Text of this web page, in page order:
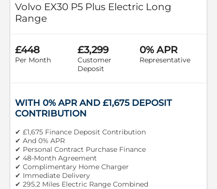
Volvo EX30 P5 Plus Electric Long
Range
£448
Per Month
£3,299
Customer
Deposit
0% APR
Representative
WITH 0% APR AND £1,675 DEPOSIT
CONTRIBUTION
✔ £1,675 Finance Deposit Contribution
✔ And 0% APR
✔ Personal Contract Purchase Finance
✔ 48-Month Agreement
✔ Complimentary Home Charger
✔ Immediate Delivery
✔ 295.2 Miles Electric Range Combined